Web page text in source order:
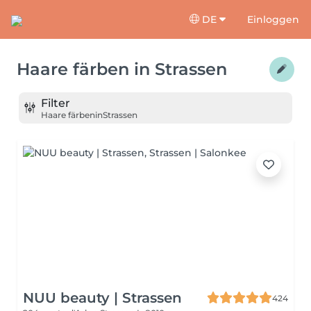
DE Einloggen
Haare färben in Strassen
Filter
Haare färbeninStrassen
NUU beauty | Strassen
424